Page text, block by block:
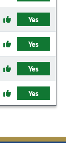
Yes
Yes
Yes
Yes